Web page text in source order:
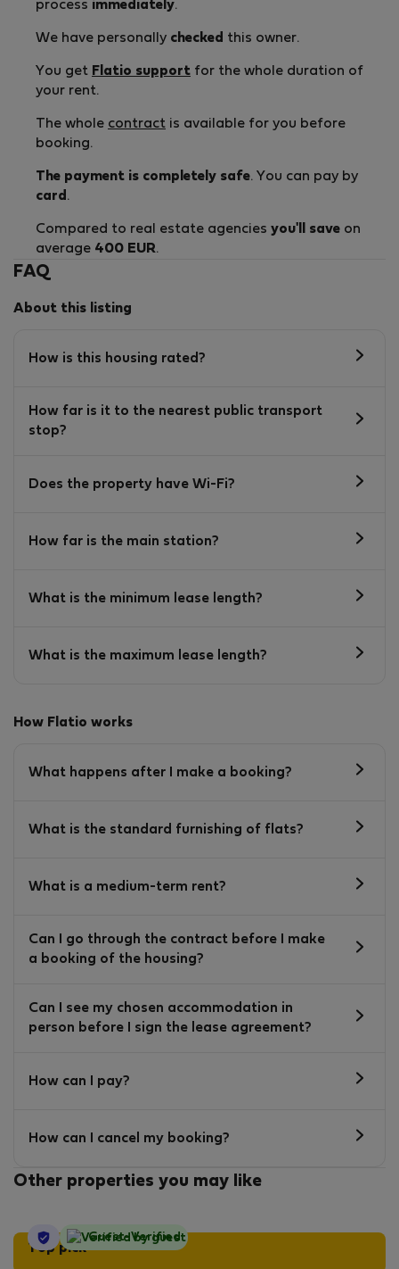
process immediately.
We have personally checked this owner.
You get Flatio support for the whole duration of
your rent.
The whole contract is available for you before
booking.
The payment is completely safe. You can pay by
card .
Compared to real estate agencies you'll save on
average 400 EUR.
FAQ
About this listing
How is this housing rated?
How far is it to the nearest public transport
stop?
Does the property have Wi-Fi?
How far is the main station?
What is the minimum lease length?
What is the maximum lease length?
How Flatio works
What happens after I make a booking?
What is the standard furnishing of flats?
What is a medium-term rent?
Can I go through the contract before I make
a booking of the housing?
Can I see my chosen accommodation in
person before I sign the lease agreement?
How can I pay?
How can I cancel my booking?
Other properties you may like
Top pick
StayProtection
Guest-Verified